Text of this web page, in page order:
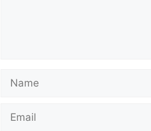
Name
Email